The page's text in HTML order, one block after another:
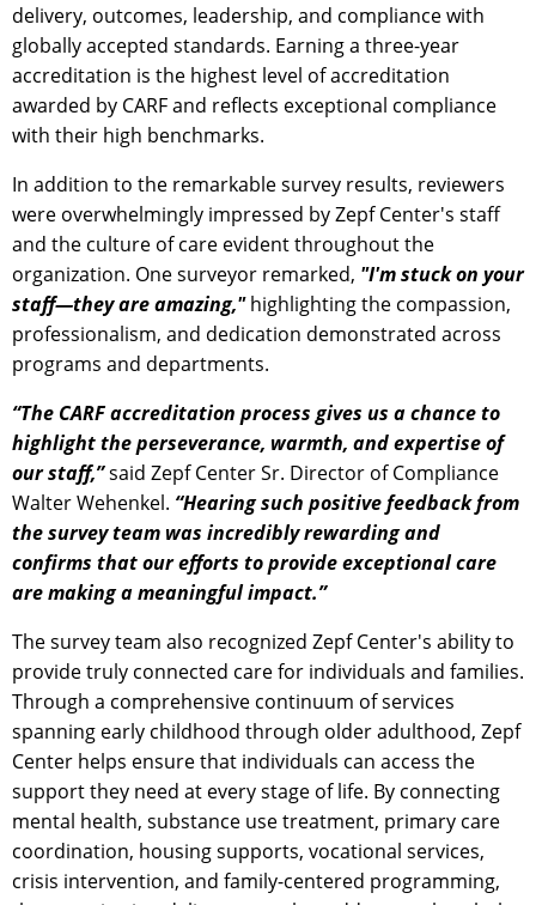
delivery, outcomes, leadership, and compliance with
globally accepted standards. Earning a three-year
accreditation is the highest level of accreditation
awarded by CARF and reflects exceptional compliance
with their high benchmarks.
In addition to the remarkable survey results, reviewers
were overwhelmingly impressed by Zepf Center's staff
and the culture of care evident throughout the
organization. One surveyor remarked, "I'm stuck on your
staff—they are amazing,"highlighting the compassion,
professionalism, and dedication demonstrated across
programs and departments.
“The CARF accreditation process gives us a chance to
highlight the perseverance, warmth, and expertise of
our staff,”said Zepf Center Sr. Director of Compliance
Walter Wehenkel. “Hearing such positive feedback from
the survey team was incredibly rewarding and
confirms that our efforts to provide exceptional care
are making a meaningful impact.”
The survey team also recognized Zepf Center's ability to
provide truly connected care for individuals and families.
Through a comprehensive continuum of services
spanning early childhood through older adulthood, Zepf
Center helps ensure that individuals can access the
support they need at every stage of life. By connecting
mental health, substance use treatment, primary care
coordination, housing supports, vocational services,
crisis intervention, and family-centered programming,